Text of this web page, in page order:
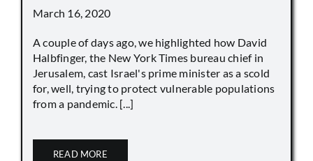
March 16, 2020
A couple of days ago, we highlighted how David
Halbfinger, the New York Times bureau chief in
Jerusalem, cast Israel's prime minister as a scold
for, well, trying to protect vulnerable populations
from a pandemic. [...]
READ MORE